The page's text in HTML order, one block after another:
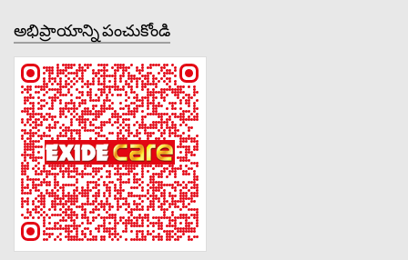
అభిప్రాయాన్ని పంచుకోండి